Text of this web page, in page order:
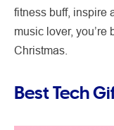
fitness buff, inspire
music lover, you’re
Christmas.
Best Tech